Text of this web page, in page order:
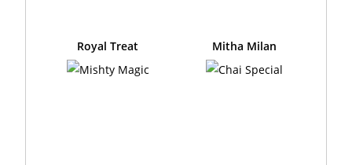
Royal Treat Mitha Milan